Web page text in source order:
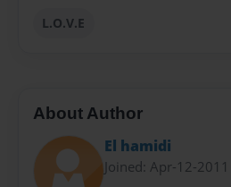
L.O.V.E
About Author
El hamidi
Joined: Apr-12-2011